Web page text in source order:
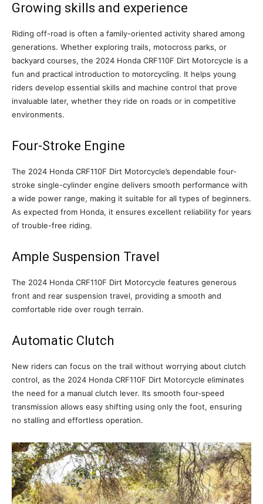
Growing skills and experience
Riding off-road is often a family-oriented activity shared among
generations. Whether exploring trails, motocross parks, or
backyard courses, the 2024 Honda CRF110F Dirt Motorcycle is a
fun and practical introduction to motorcycling. It helps young
riders develop essential skills and machine control that prove
invaluable later, whether they ride on roads or in competitive
environments.
Four-Stroke Engine
The 2024 Honda CRF110F Dirt Motorcycle’s dependable four-
stroke single-cylinder engine delivers smooth performance with
a wide power range, making it suitable for all types of beginners.
As expected from Honda, it ensures excellent reliability for years
of trouble-free riding.
Ample Suspension Travel
The 2024 Honda CRF110F Dirt Motorcycle features generous
front and rear suspension travel, providing a smooth and
comfortable ride over rough terrain.
Automatic Clutch
New riders can focus on the trail without worrying about clutch
control, as the 2024 Honda CRF110F Dirt Motorcycle eliminates
the need for a manual clutch lever. Its smooth four-speed
transmission allows easy shifting using only the foot, ensuring
no stalling and effortless operation.